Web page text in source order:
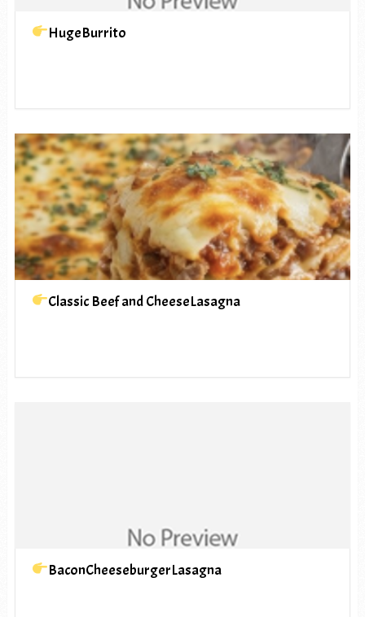
HugeBurrito
Classic Beef and CheeseLasagna
BaconCheeseburgerLasagna